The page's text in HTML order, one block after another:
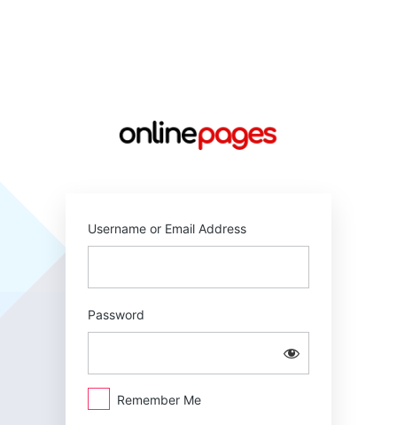
Username or Email Address
Password
Remember Me